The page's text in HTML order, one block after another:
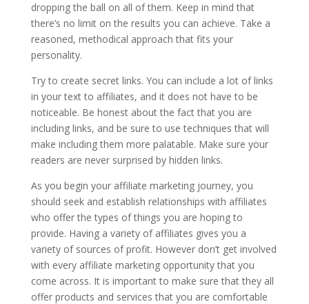
dropping the ball on all of them. Keep in mind that
there’s no limit on the results you can achieve. Take a
reasoned, methodical approach that fits your
personality.
Try to create secret links. You can include a lot of links
in your text to affiliates, and it does not have to be
noticeable. Be honest about the fact that you are
including links, and be sure to use techniques that will
make including them more palatable. Make sure your
readers are never surprised by hidden links.
As you begin your affiliate marketing journey, you
should seek and establish relationships with affiliates
who offer the types of things you are hoping to
provide. Having a variety of affiliates gives you a
variety of sources of profit. However don’t get involved
with every affiliate marketing opportunity that you
come across. It is important to make sure that they all
offer products and services that you are comfortable